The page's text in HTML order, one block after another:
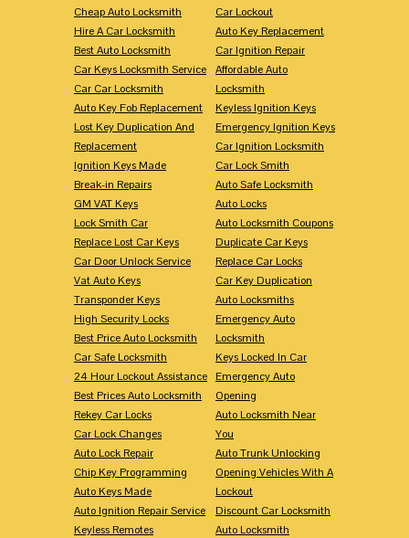
Cheap Auto Locksmith
Hire A Car Locksmith
Best Auto Locksmith
Car Keys Locksmith Service
Car Car Locksmith
Auto Key Fob Replacement
Lost Key Duplication And
Replacement
Ignition Keys Made
Break-in Repairs
GM VAT Keys
Lock Smith Car
Replace Lost Car Keys
Car Door Unlock Service
Vat Auto Keys
Transponder Keys
High Security Locks
Best Price Auto Locksmith
Car Safe Locksmith
24 Hour Lockout Assistance
Best Prices Auto Locksmith
Rekey Car Locks
Car Lock Changes
Auto Lock Repair
Chip Key Programming
Auto Keys Made
Auto Ignition Repair Service
Keyless Remotes
Car Lockout
Auto Key Replacement
Car Ignition Repair
Affordable Auto
Locksmith
Keyless Ignition Keys
Emergency Ignition Keys
Car Ignition Locksmith
Car Lock Smith
Auto Safe Locksmith
Auto Locks
Auto Locksmith Coupons
Duplicate Car Keys
Replace Car Locks
Car Key Duplication
Auto Locksmiths
Emergency Auto
Locksmith
Keys Locked In Car
Emergency Auto
Opening
Auto Locksmith Near
You
Auto Trunk Unlocking
Opening Vehicles With A
Lockout
Discount Car Locksmith
Auto Locksmith